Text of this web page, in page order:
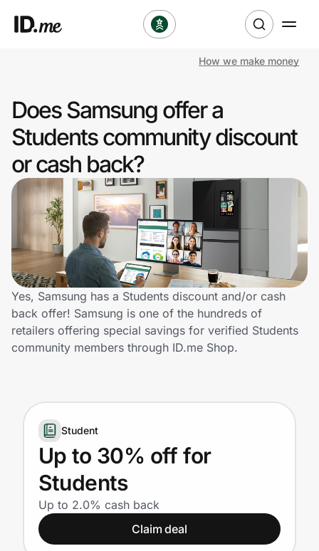
Clothing & Accessories
Health & Beauty
Sports & Outdoors
Travel & Entertainment
Lifestyle
Technology & Office
Home, Auto & Pets
Shopping & Delivery
Government
Get the extension
Get the app
How we make money
Does Samsung offer a
Students community discount
or cash back?
Yes, Samsung has a Students discount and/or cash
back offer! Samsung is one of the hundreds of
retailers offering special savings for verified Students
community members through ID.me Shop.
Student
Up to 30% off for
Students
Up to 2.0% cash back
Claim deal